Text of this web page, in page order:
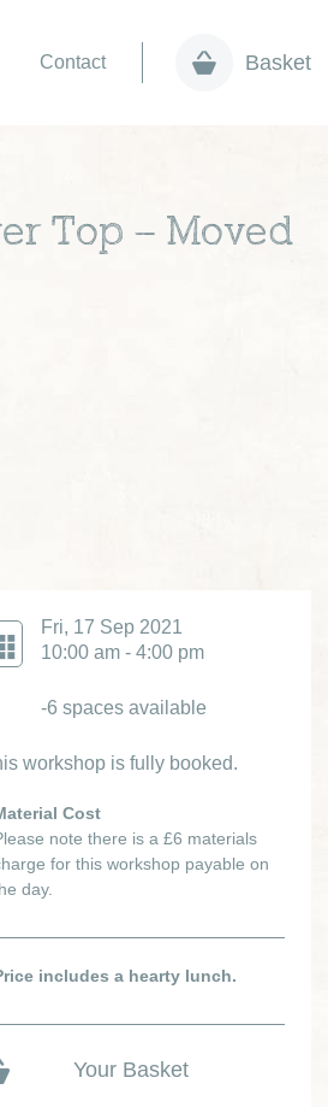
Contact Basket
Top – Moved
Fri, 17 Sep 2021
10:00 am - 4:00 pm
-6 spaces available
workshop is fully booked.
Cost
note there is a £6 materials
for this workshop payable on
day.
includes a hearty lunch.
Your Basket